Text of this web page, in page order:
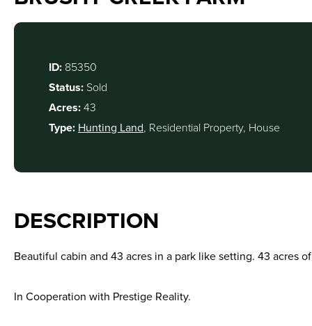
ID: 85350
Status: Sold
Acres:43
Type: Hunting Land, Residential Property, House
DESCRIPTION
Beautiful cabin and 43 acres in a park like setting. 43 acres
In Cooperation with Prestige Reality.